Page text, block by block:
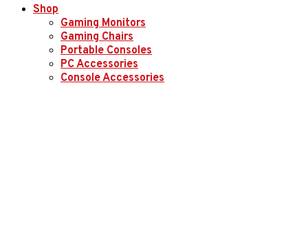
Shop
Gaming Monitors
Gaming Chairs
Portable Consoles
PC Accessories
Console Accessories